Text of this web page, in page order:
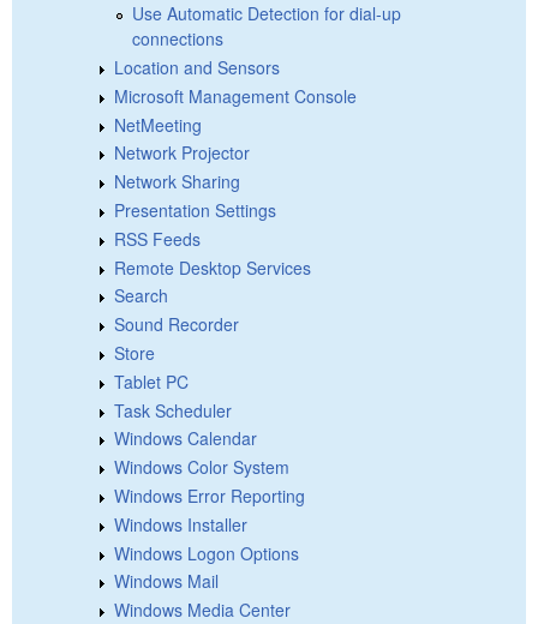
Use Automatic Detection for dial-up
connections
Location and Sensors
Microsoft Management Console
NetMeeting
Network Projector
Network Sharing
Presentation Settings
RSS Feeds
Remote Desktop Services
Search
Sound Recorder
Store
Tablet PC
Task Scheduler
Windows Calendar
Windows Color System
Windows Error Reporting
Windows Installer
Windows Logon Options
Windows Mail
Windows Media Center